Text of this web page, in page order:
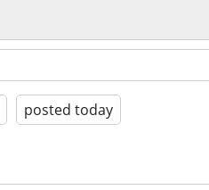
posted today